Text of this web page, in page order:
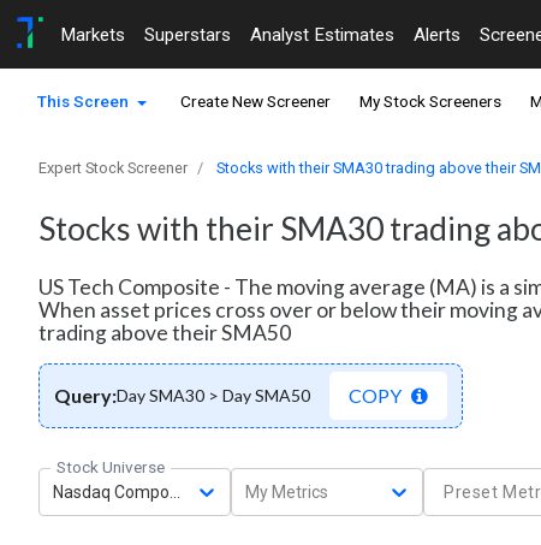
Markets Superstars Analyst Estimates Alerts
This Screen Create New Screener My Stock Screeners
Expert Stock Screener Stocks with their SMA30 trading above their
Stocks with their SMA30 trading
US Tech Composite - The moving average (MA) is a
When asset prices cross over or below their moving
trading above their SMA50
Query:Day SMA30 > Day SMA50 COPY
Stock Universe
My Metrics Preset